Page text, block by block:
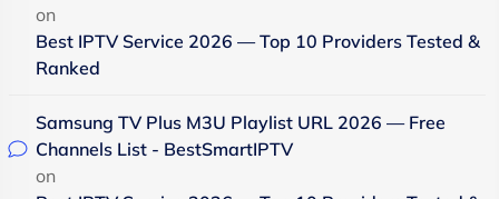
on
Best IPTV Service 2026 — Top 10 Providers Tested &
Ranked
Samsung TV Plus M3U Playlist URL 2026 — Free
Channels List - BestSmartIPTV
on